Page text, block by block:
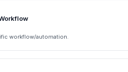
workflow/automation.